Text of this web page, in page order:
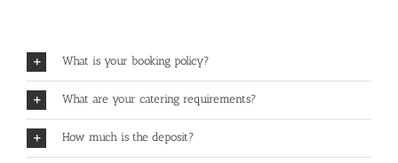
What is your booking policy?
What are your catering requirements?
How much is the deposit?